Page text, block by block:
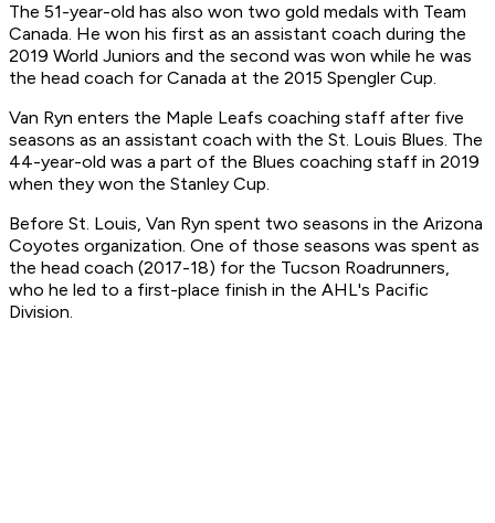
The 51-year-old has also won two gold medals with Team
Canada. He won his first as an assistant coach during the
2019 World Juniors and the second was won while he was
the head coach for Canada at the 2015 Spengler Cup.
Van Ryn enters the Maple Leafs coaching staff after five
seasons as an assistant coach with the St. Louis Blues. The
44-year-old was a part of the Blues coaching staff in 2019
when they won the Stanley Cup.
Before St. Louis, Van Ryn spent two seasons in the Arizona
Coyotes organization. One of those seasons was spent as
the head coach (2017-18) for the Tucson Roadrunners,
who he led to a first-place finish in the AHL's Pacific
Division.